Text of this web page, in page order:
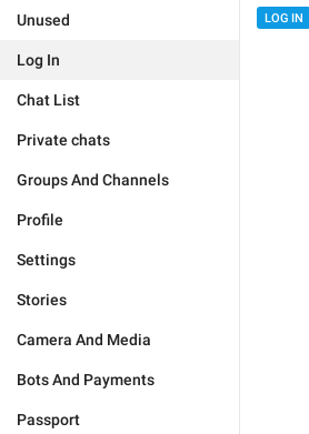
Unused
Log In
Chat List
Private chats
Groups And Channels
Profile
Settings
Stories
Camera And Media
Bots And Payments
Passport
LOG IN